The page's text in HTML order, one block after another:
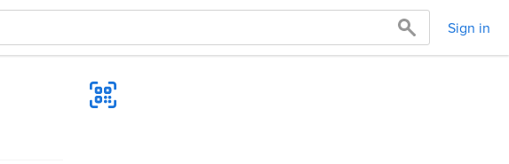
Sign in